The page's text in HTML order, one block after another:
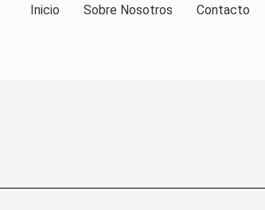
Inicio Sobre Nosotros Contacto